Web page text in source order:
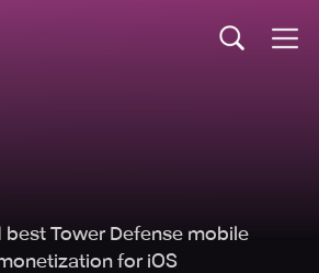
best Tower Defense mobile
for iOS